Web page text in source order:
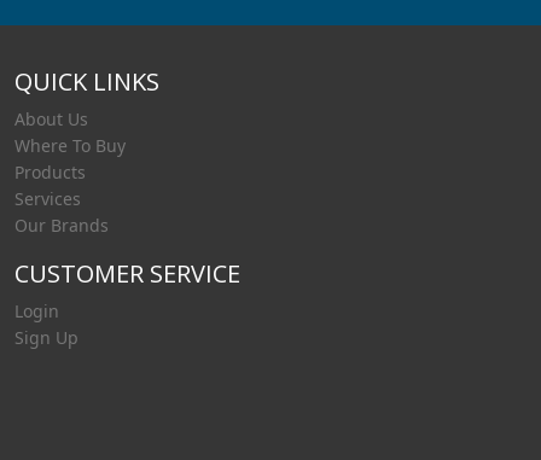
QUICK LINKS
About Us
Where To Buy
Products
Services
Our Brands
CUSTOMER SERVICE
Login
Sign Up